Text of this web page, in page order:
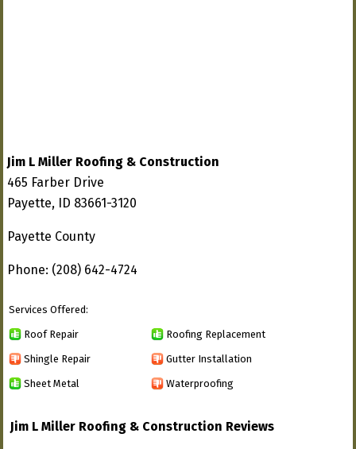
Jim L Miller Roofing & Construction
465 Farber Drive
Payette, ID 83661-3120
Payette County
Phone: (208) 642-4724
Services Offered:
Roof Repair Roofing Replacement
Shingle Repair Gutter Installation
Sheet Metal Waterproofing
Jim L Miller Roofing & Construction Reviews